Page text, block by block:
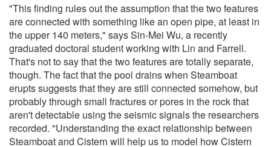
"This finding rules out the assumption that the two features
are connected with something like an open pipe, at least in
the upper 140 meters," says Sin-Mei Wu, a recently
graduated doctoral student working with Lin and Farrell.
That's not to say that the two features are totally separate,
though. The fact that the pool drains when Steamboat
erupts suggests that they are still connected somehow, but
probably through small fractures or pores in the rock that
aren't detectable using the seismic signals the researchers
recorded. "Understanding the exact relationship between
Steamboat and Cistern will help us to model how Cistern